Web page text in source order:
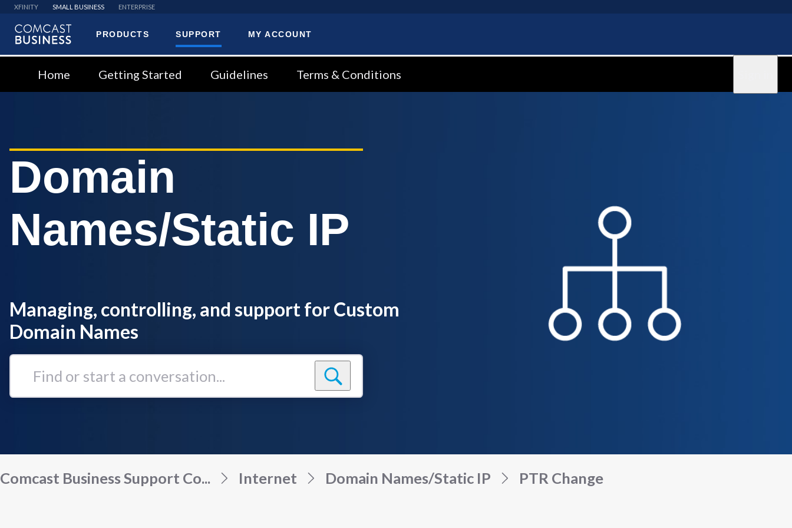
XFINITY SMALL BUSINESS ENTERPRISE
PRODUCTS SUPPORT MY ACCOUNT
Home Getting Started Guidelines Terms & Conditions
Domain
Names/Static IP
Managing, controlling, and support for Custom
Domain Names
Find
Comcast Business Support Co... Internet Domain Names/Static IP PTR Change